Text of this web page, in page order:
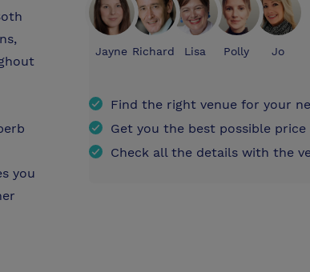
you
Jayne Richard Lisa Polly Jo
Find the right venue for your
Get you the best possible price
Check all the details with the